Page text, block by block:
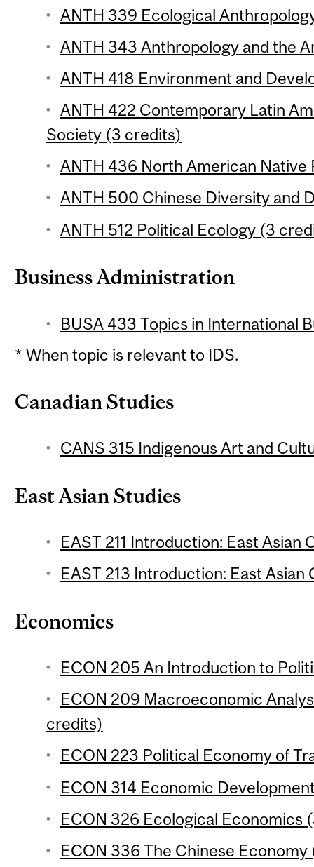
ANTH 339 Ecological
ANTH 343 Anthropology and the
ANTH 418 Environment and
ANTH 422 Contemporary Latin
Society (3 credits)
ANTH 436 North American Native
ANTH 500 Chinese Diversity and
ANTH 512 Political Ecology (3
Business Administration
BUSA 433 Topics in International
* When topic is relevant to IDS.
Canadian Studies
CANS 315 Indigenous Art and
East Asian Studies
EAST 211 Introduction: East
EAST 213 Introduction: East
Economics
ECON 205 An Introduction to
ECON 209 Macroeconomic
credits)
ECON 223 Political Economy of
ECON 314 Economic
ECON 326 Ecological Economics
ECON 336 The Chinese